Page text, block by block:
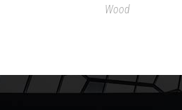
Wood